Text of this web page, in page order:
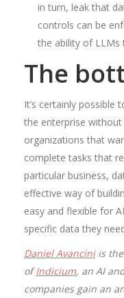
in turn, leak that
controls can be
the ability of LLMs
The
It’s certainly possible
the enterprise
organizations that
complete tasks that
particular business,
effective way of
easy and flexible for
specific data they
Daniel Avanciniis the
ofIndicium, an AI
companies gain an